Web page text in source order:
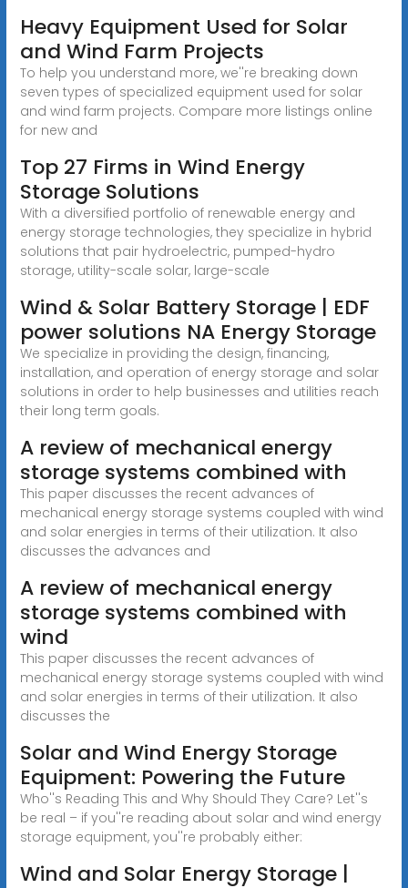
Heavy Equipment Used for Solar
and Wind Farm Projects
To help you understand more, we''re breaking down
seven types of specialized equipment used for solar
and wind farm projects. Compare more listings online
for new and
Top 27 Firms in Wind Energy
Storage Solutions
With a diversified portfolio of renewable energy and
energy storage technologies, they specialize in hybrid
solutions that pair hydroelectric, pumped-hydro
storage, utility-scale solar, large-scale
Wind & Solar Battery Storage | EDF
power solutions NA Energy Storage
We specialize in providing the design, financing,
installation, and operation of energy storage and solar
solutions in order to help businesses and utilities reach
their long term goals.
A review of mechanical energy
storage systems combined with
This paper discusses the recent advances of
mechanical energy storage systems coupled with wind
and solar energies in terms of their utilization. It also
discusses the advances and
A review of mechanical energy
storage systems combined with
wind
This paper discusses the recent advances of
mechanical energy storage systems coupled with wind
and solar energies in terms of their utilization. It also
discusses the
Solar and Wind Energy Storage
Equipment: Powering the Future
Who''s Reading This and Why Should They Care? Let''s
be real – if you''re reading about solar and wind energy
storage equipment, you''re probably either:
Wind and Solar Energy Storage |